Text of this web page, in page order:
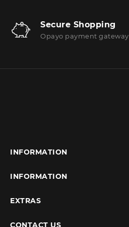
Secure Shopping
Opayo payment gateway
INFORMATION
INFORMATION
EXTRAS
CONTACT US